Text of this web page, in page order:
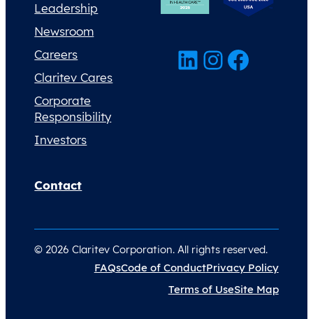
Leadership
Newsroom
Careers
Claritev Cares
Corporate
Responsibility
Investors
Contact
LinkedIn InstagramFacebook
© 2026 Claritev Corporation. All rights reserved.
FAQsCode of ConductPrivacy Policy
Terms of UseSite Map